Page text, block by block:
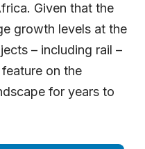
Given that the
growth levels at the
– including rail –
on the
for years to